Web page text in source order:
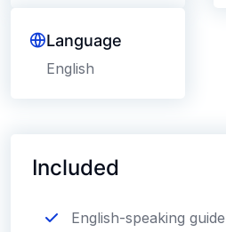
Language
English
Included
English-speaking guide